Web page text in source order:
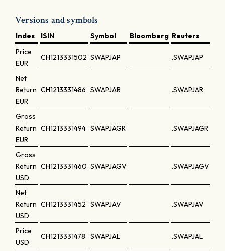
Versions and symbols
Index ISIN Symbol Bloomberg Reuters
Price
EUR
CH1213331502 SWAPJAP .SWAPJAP
Net
Return
EUR
CH1213331486 SWAPJAR .SWAPJAR
Gross
Return
EUR
CH1213331494 SWAPJAGR .SWAPJAGR
Gross
Return
USD
CH1213331460 SWAPJAGV .SWAPJAGV
Net
Return
USD
CH1213331452 SWAPJAV .SWAPJAV
Price
USD
CH1213331478 SWAPJAL .SWAPJAL